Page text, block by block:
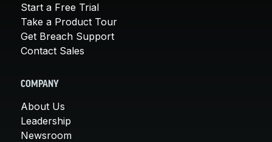
Start a Free Trial
Take a Product Tour
Get Breach Support
Contact Sales
COMPANY
About Us
Leadership
Newsroom